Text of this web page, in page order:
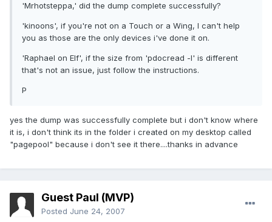
'Mrhotsteppa,' did the dump complete successfully?
'kinoons', if you're not on a Touch or a Wing, I can't help
you as those are the only devices i've done it on.
'Raphael on Elf', if the size from 'pdocread -l' is different
that's not an issue, just follow the instructions.
P
yes the dump was successfully complete but i don't know where
it is, i don't think its in the folder i created on my desktop called
"pagepool" because i don't see it there....thanks in advance
Guest Paul (MVP)
Posted June 24, 2007